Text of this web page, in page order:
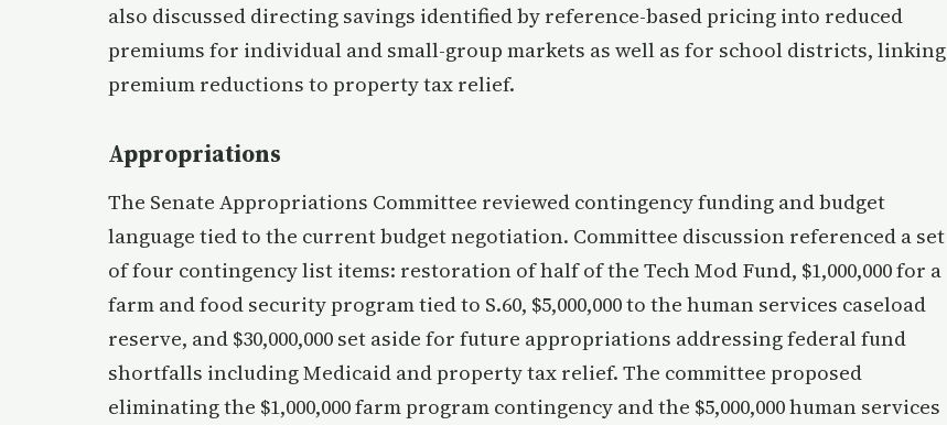
also discussed directing savings identified by reference-based pricing into reduced
premiums for individual and small-group markets as well as for school districts, linking
premium reductions to property tax relief.
Appropriations
The Senate Appropriations Committee reviewed contingency funding and budget
language tied to the current budget negotiation. Committee discussion referenced a set
of four contingency list items: restoration of half of the Tech Mod Fund, $1,000,000 for a
farm and food security program tied to S.60, $5,000,000 to the human services caseload
reserve, and $30,000,000 set aside for future appropriations addressing federal fund
shortfalls including Medicaid and property tax relief. The committee proposed
eliminating the $1,000,000 farm program contingency and the $5,000,000 human services